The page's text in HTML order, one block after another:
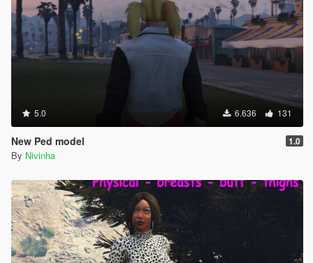
5.0 6.636 131
New Ped model 1.0
By Nivinha